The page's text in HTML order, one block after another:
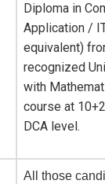
Diploma in
Application /
equivalent)
recognized
with
course at
DCA level.
All those